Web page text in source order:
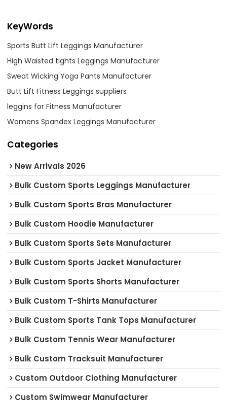
KeyWords
Sports Butt Lift Leggings Manufacturer
High Waisted tights Leggings Manufacturer
Sweat Wicking Yoga Pants Manufacturer
Butt Lift Fitness Leggings suppliers
leggins for Fitness Manufacturer
Womens Spandex Leggings Manufacturer
Categories
New Arrivals 2026
Bulk Custom Sports Leggings Manufacturer
Bulk Custom Sports Bras Manufacturer
Bulk Custom Hoodie Manufacturer
Bulk Custom Sports Sets Manufacturer
Bulk Custom Sports Jacket Manufacturer
Bulk Custom Sports Shorts Manufacturer
Bulk Custom T-Shirts Manufacturer
Bulk Custom Sports Tank Tops Manufacturer
Bulk Custom Tennis Wear Manufacturer
Bulk Custom Tracksuit Manufacturer
Custom Outdoor Clothing Manufacturer
Custom Swimwear Manufacturer